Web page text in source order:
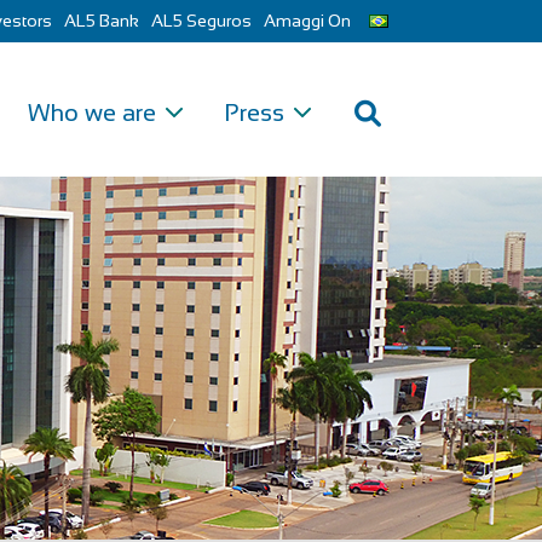
AL5 Bank AL5 Seguros Amaggi On
Who we are Press